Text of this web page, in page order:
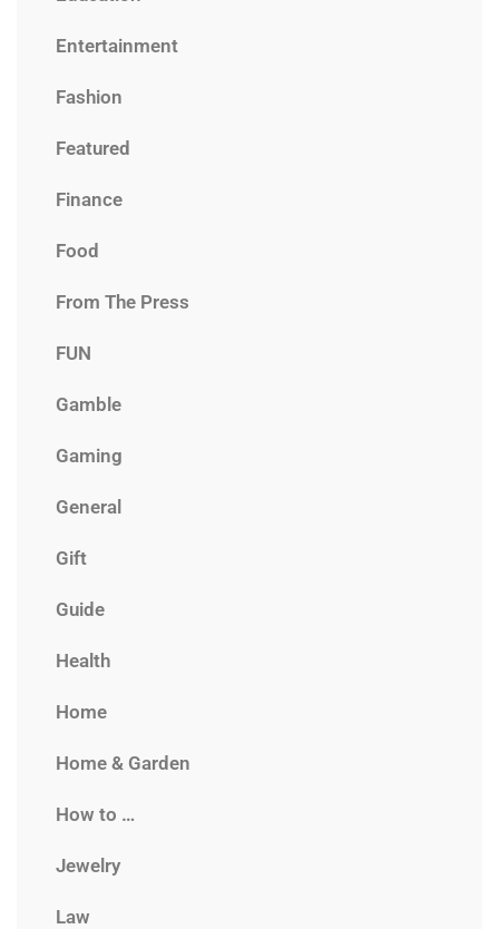
Entertainment
Fashion
Featured
Finance
Food
From The Press
FUN
Gamble
Gaming
General
Gift
Guide
Health
Home
Home & Garden
How to …
Jewelry
Law